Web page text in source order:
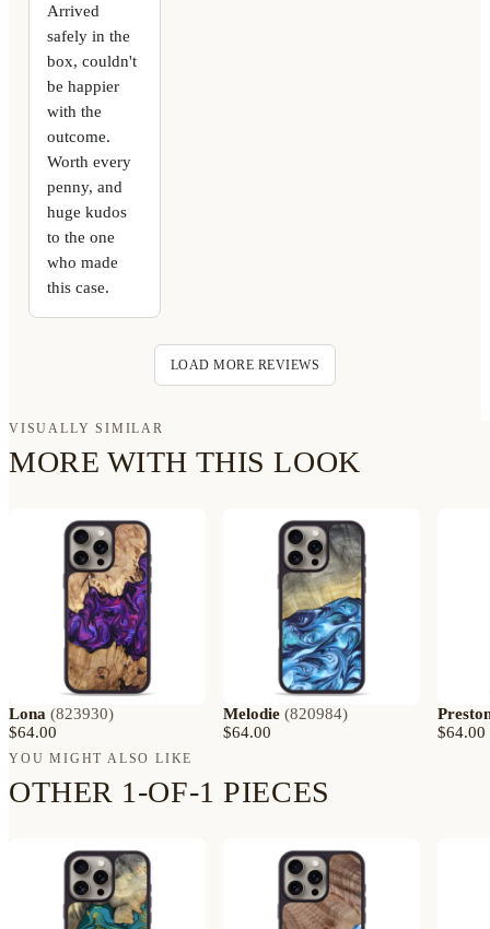
Arrived
safely in the
box, couldn't
be happier
with the
outcome.
Worth every
penny, and
huge kudos
to the one
who made
this case.
LOAD MORE REVIEWS
VISUALLY SIMILAR
MORE WITH THIS LOOK
Lona (823930)
$64.00
Melodie (820984)
$64.00
$64.00
YOU MIGHT ALSO LIKE
OTHER 1-OF-1 PIECES